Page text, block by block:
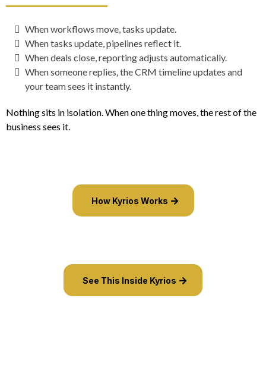
When workflows move, tasks update.
When tasks update, pipelines reflect it.
When deals close, reporting adjusts automatically.
When someone replies, the CRM timeline updates and
your team sees it instantly.
Nothing sits in isolation. When one thing moves, the rest of the
business sees it.
How Kyrios Works
See This Inside Kyrios